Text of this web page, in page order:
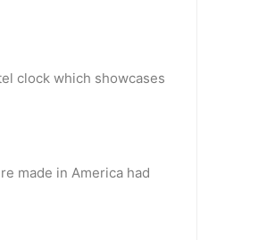
clock which showcases
made in America had